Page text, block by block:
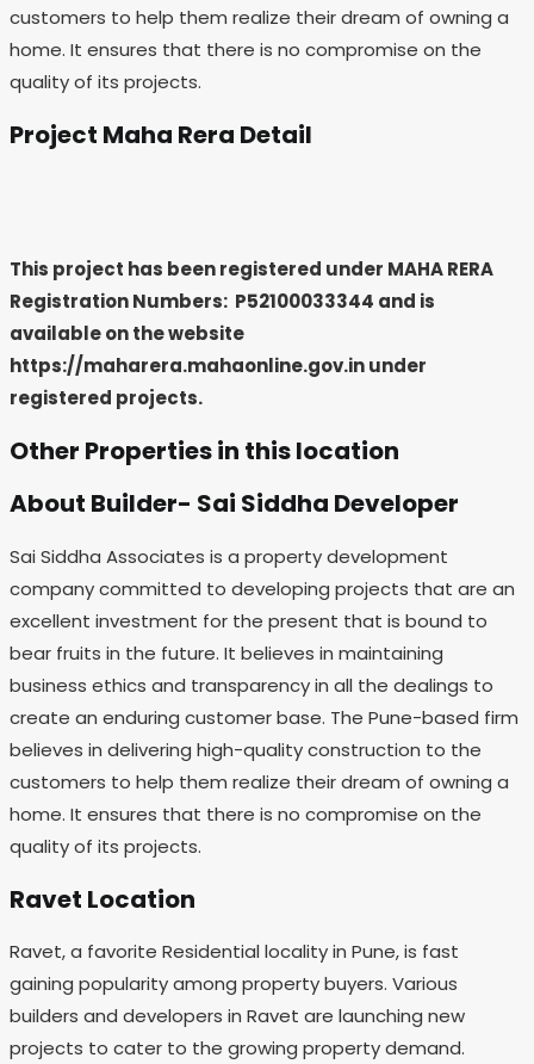
customers to help them realize their dream of owning a
home. It ensures that there is no compromise on the
quality of its projects.
Project Maha Rera Detail
This project has been registered under MAHA RERA
Registration Numbers: P52100033344 and is
available on the website
https://maharera.mahaonline.gov.in under
registered projects.
Other Properties in this location
About Builder- Sai Siddha Developer
Sai Siddha Associates is a property development
company committed to developing projects that are an
excellent investment for the present that is bound to
bear fruits in the future. It believes in maintaining
business ethics and transparency in all the dealings to
create an enduring customer base. The Pune-based firm
believes in delivering high-quality construction to the
customers to help them realize their dream of owning a
home. It ensures that there is no compromise on the
quality of its projects.
Ravet Location
Ravet, a favorite Residential locality in Pune, is fast
gaining popularity among property buyers. Various
builders and developers in Ravet are launching new
projects to cater to the growing property demand.